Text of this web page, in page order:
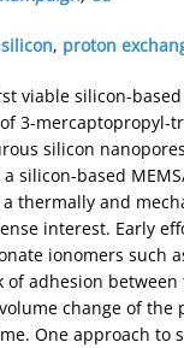
, proton
viable silicon-
3-mercaptopropyl-
silicon
silicon-based
thermally and
interest. Early
ionomers such
adhesion
change of
One approach